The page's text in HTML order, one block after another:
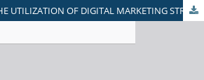
AN ANALYSIS ON THE UTILIZATION OF DIGITAL MARKETING STRATEGIES FOR GROWTH & DEVELOPMENT OF SME’S